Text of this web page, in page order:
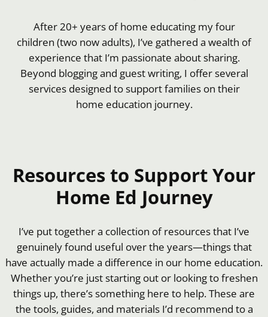
After 20+ years of home educating my four
children (two now adults), I’ve gathered a wealth of
experience that I’m passionate about sharing.
Beyond blogging and guest writing, I offer several
services designed to support families on their
home education journey.
Resources to Support Your
Home Ed Journey
I’ve put together a collection of resources that I’ve
genuinely found useful over the years—things that
have actually made a difference in our home education.
Whether you’re just starting out or looking to freshen
things up, there’s something here to help. These are
the tools, guides, and materials I’d recommend to a